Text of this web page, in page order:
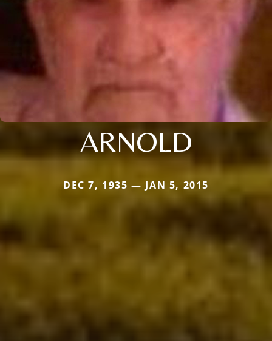
ARNOLD
DEC 7, 1935 — JAN 5, 2015